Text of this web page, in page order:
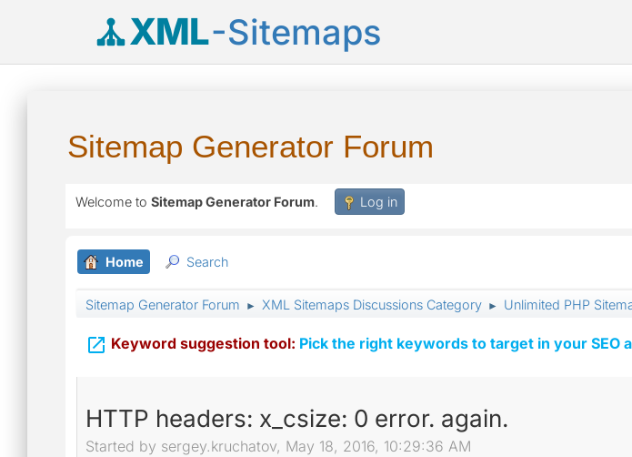
XML-Sitemaps
Sitemap Generator Forum
Welcome to Sitemap Generator Forum. Log in
Home Search
Sitemap Generator Forum ► XML Sitemaps Discussions Category ► Unlimited PHP
 Keyword suggestion tool: Pick the right keywords to target in your SEO
HTTP headers: x_csize: 0 error. again.
Started by sergey.kruchatov, May 18, 2016, 10:29:36 AM